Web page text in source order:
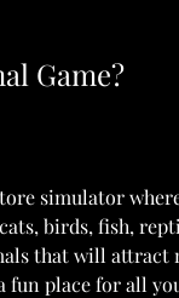
Game?
simulator
birds, fish,
that will attract
fun place for all